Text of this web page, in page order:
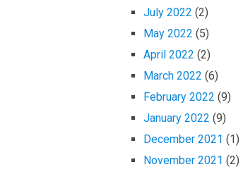
July 2022 (2)
May 2022 (5)
April 2022 (2)
March 2022 (6)
February 2022 (9)
January 2022 (9)
December 2021 (1)
November 2021 (2)